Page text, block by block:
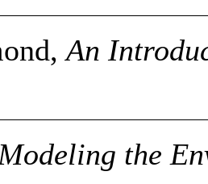
An
the